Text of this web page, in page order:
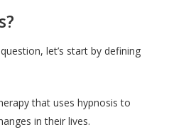
let’s start by defining
that uses hypnosis to
in their lives.